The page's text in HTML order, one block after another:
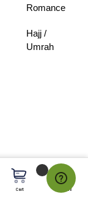
Romance
Hajj /
Umrah
Cart My Fav.